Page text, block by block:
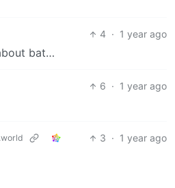
4 · 1 year ago
bat…
6 · 1 year ago
3 · 1 year ago